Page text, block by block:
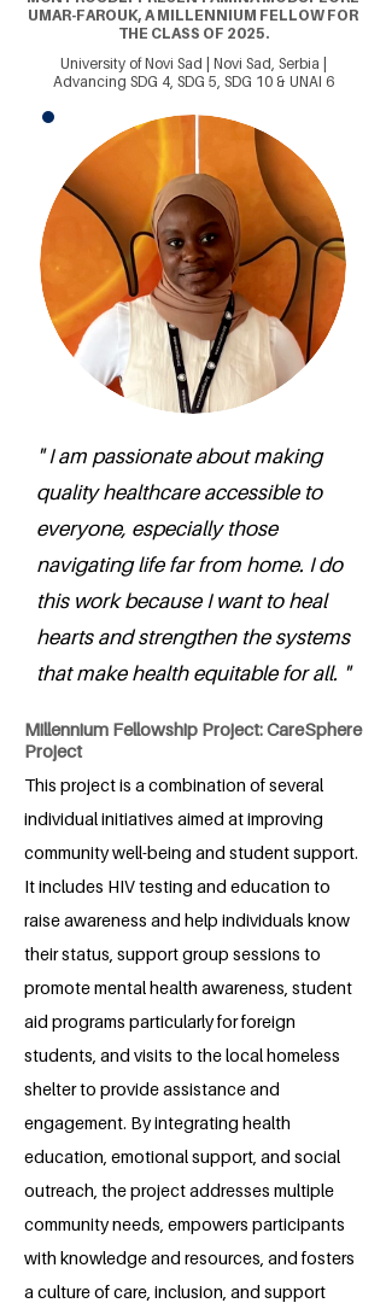
UMAR-FAROUK, A MILLENNIUM FELLOW FOR
THE CLASS OF 2025.
University of Novi Sad | Novi Sad, Serbia |
Advancing SDG 4, SDG 5, SDG 10 & UNAI 6
" I am passionate about making
quality healthcare accessible to
everyone, especially those
navigating life far from home. I do
this work because I want to heal
hearts and strengthen the systems
that make health equitable for all. "
Millennium Fellowship Project: CareSphere
Project
This project is a combination of several
individual initiatives aimed at improving
community well-being and student support.
It includes HIV testing and education to
raise awareness and help individuals know
their status, support group sessions to
promote mental health awareness, student
aid programs particularly for foreign
students, and visits to the local homeless
shelter to provide assistance and
engagement. By integrating health
education, emotional support, and social
outreach, the project addresses multiple
community needs, empowers participants
with knowledge and resources, and fosters
a culture of care, inclusion, and support